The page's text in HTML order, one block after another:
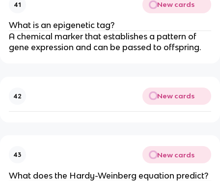
41 New cards
What is an epigenetic tag?
A chemical marker that establishes a pattern of
gene expression and can be passed to offspring.
42 New cards
43 New cards
What does the Hardy-Weinberg equation predict?